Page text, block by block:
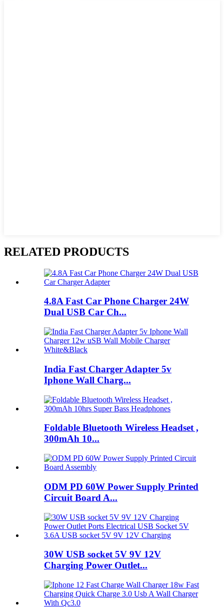
RELATED PRODUCTS
4.8A Fast Car Phone Charger 24W
Dual USB Car Ch...
India Fast Charger Adapter 5v
Iphone Wall Charg...
Foldable Bluetooth Wireless Headset ,
300mAh 10...
ODM PD 60W Power Supply Printed
Circuit Board A...
30W USB socket 5V 9V 12V
Charging Power Outlet...